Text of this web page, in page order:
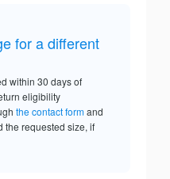
for a different
within 30 days of
eligibility
the contact formand
the requested size, if